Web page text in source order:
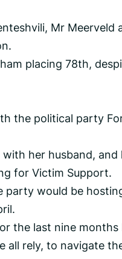
Mr Meerveld
placing 78th,
the political party
her husband, and
for Victim Support.
party would be
the last nine months
all rely, to navigate